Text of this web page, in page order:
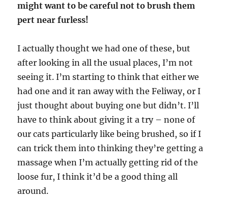
might want to be careful not to brush them
pert near furless!
I actually thought we had one of these, but
after looking in all the usual places, I’m not
seeing it. I’m starting to think that either we
had one and it ran away with the Feliway, or I
just thought about buying one but didn’t. I’ll
have to think about giving it a try – none of
our cats particularly like being brushed, so if I
can trick them into thinking they’re getting a
massage when I’m actually getting rid of the
loose fur, I think it’d be a good thing all
around.